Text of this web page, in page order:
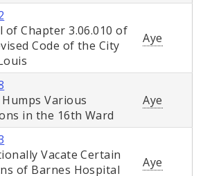
of Chapter 3.06.010 of
Code of the City
Aye
Humps Various
in the 16th Ward
Aye
Vacate Certain
of Barnes Hospital
Aye